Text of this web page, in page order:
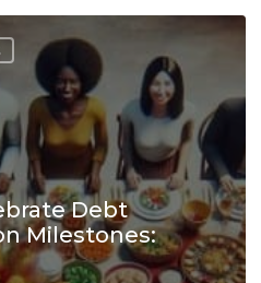
Debt
Milestones: